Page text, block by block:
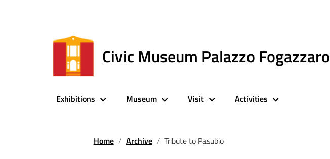
Civic Museum Palazzo Fogazzaro
Exhibitions Museum Visit Activities
Home Archive Tribute to Pasubio